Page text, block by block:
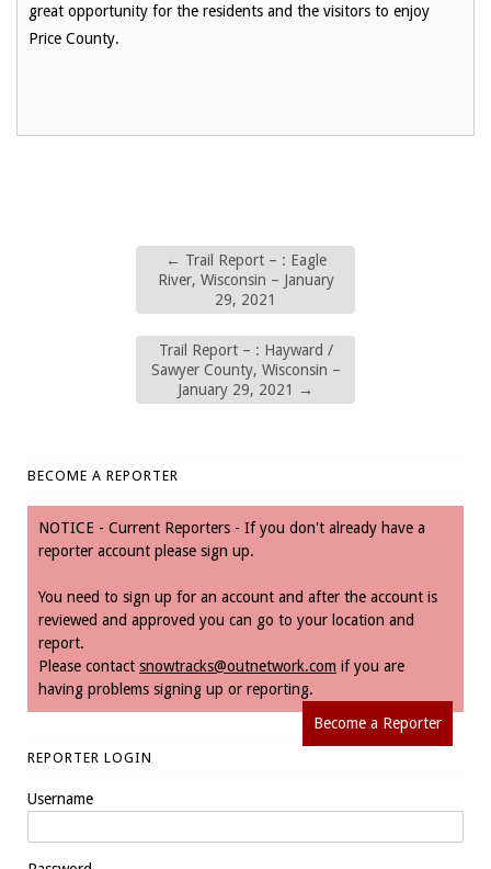
great opportunity for the residents and the visitors to enjoy
Price County.
← Trail Report – : Eagle
River, Wisconsin – January
29, 2021
Trail Report – : Hayward /
Sawyer County, Wisconsin –
January 29, 2021
→
BECOME A REPORTER
NOTICE - Current Reporters - If you don't already have a
reporter account please sign up.
You need to sign up for an account and after the account is
reviewed and approved you can go to your location and
report.
Please contact snowtracks@outnetwork.com if you are
having problems signing up or reporting.
Become a Reporter
REPORTER LOGIN
Username